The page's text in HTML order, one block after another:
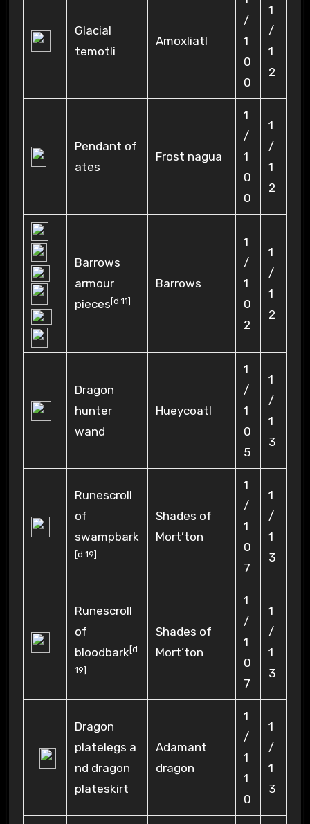
Glacial
temotli
Amoxliatl
/
1
0
0
1
/
1
2
Pendant of
ates
Frost nagua
1
/
1
0
0
1
/
1
2
Barrows
armour
pieces [d 11]
Barrows
1
/
1
0
2
1
/
1
2
Dragon
hunter
wand
Hueycoatl
1
/
1
0
5
1
/
1
3
Runescroll
of
swampbark
[d 19]
Shades of
Mort’ton
1
/
1
0
7
1
/
1
3
Runescroll
of
bloodbark[d
19]
Shades of
Mort’ton
1
/
1
0
7
1
/
1
3
Dragon
platelegs a
nd dragon
plateskirt
Adamant
dragon
1
/
1
1
0
1
/
1
3